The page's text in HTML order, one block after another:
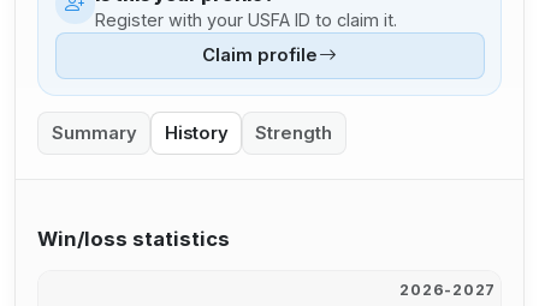
Register with your USFA ID to claim it.
Claim profile
Summary History Strength
Win/loss statistics
2026-2027